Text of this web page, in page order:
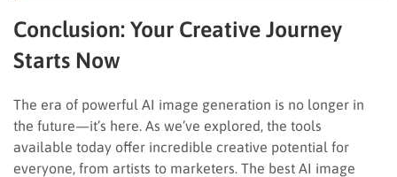
Conclusion: Your Creative Journey
Starts Now
The era of powerful AI image generation is no longer in
the future—it’s here. As we’ve explored, the tools
available today offer incredible creative potential for
everyone, from artists to marketers. The best AI image